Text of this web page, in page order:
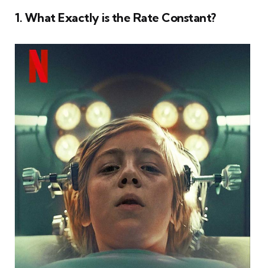
1. What Exactly is the Rate Constant?